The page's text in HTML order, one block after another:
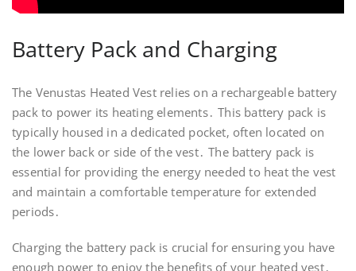
Battery Pack and Charging
The Venustas Heated Vest relies on a rechargeable battery
pack to power its heating elements․ This battery pack is
typically housed in a dedicated pocket‚ often located on
the lower back or side of the vest․ The battery pack is
essential for providing the energy needed to heat the vest
and maintain a comfortable temperature for extended
periods․
Charging the battery pack is crucial for ensuring you have
enough power to enjoy the benefits of your heated vest․